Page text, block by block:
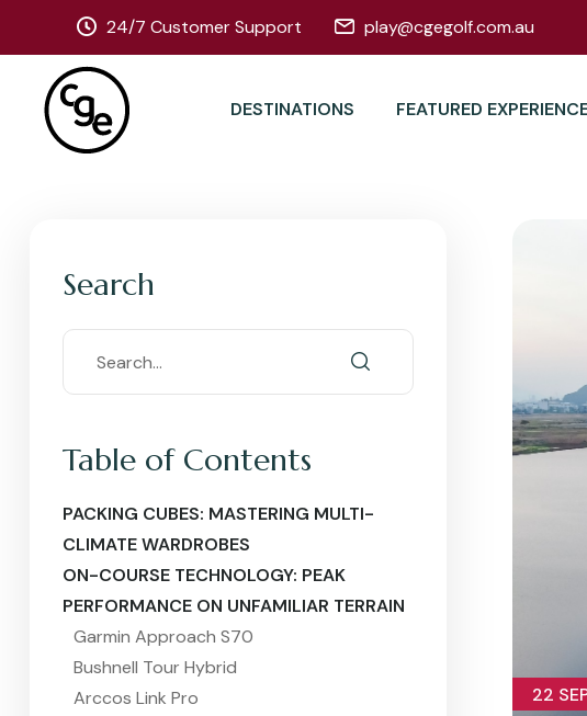
24/7 Customer Support play@cgegolf.com.au
DESTINATIONS FEATURED
Search
Table of Contents
PACKING CUBES: MASTERING MULTI-
CLIMATE WARDROBES
ON-COURSE TECHNOLOGY: PEAK
PERFORMANCE ON UNFAMILIAR TERRAIN
Garmin Approach S70
Bushnell Tour Hybrid
Arccos Link Pro
22